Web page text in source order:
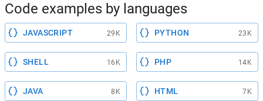
Code examples by languages
JAVASCRIPT 29K PYTHON 23K
SHELL 16K PHP 14K
JAVA 8K HTML 7K